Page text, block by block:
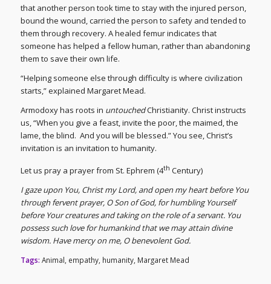
that another person took time to stay with the injured person,
bound the wound, carried the person to safety and tended to
them through recovery. A healed femur indicates that
someone has helped a fellow human, rather than abandoning
them to save their own life.
“Helping someone else through difficulty is where civilization
starts,” explained Margaret Mead.
Armodoxy has roots in untouchedChristianity. Christ instructs
us, “When you give a feast, invite the poor, the maimed, the
lame, the blind. And you will be blessed.” You see, Christ’s
invitation is an invitation to humanity.
Let us pray a prayer from St. Ephrem (4th Century)
I gaze upon You, Christ my Lord, and open my heart before You
through fervent prayer, O Son of God, for humbling Yourself
before Your creatures and taking on the role of a servant. You
possess such love for humankind that we may attain divine
wisdom. Have mercy on me, O benevolent God.
Tags: Animal, empathy, humanity, Margaret Mead